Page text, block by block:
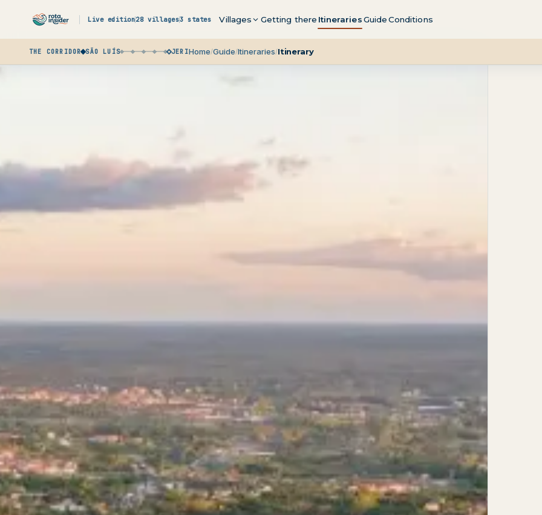
Live edition28 villages3 states Villages Getting there ItinerariesGuideConditions
THE CORRIDOR SÃO LUÍS JERIHome/Guide/Itineraries/Itinerary
What it is Route Budget Direction Season Getting there